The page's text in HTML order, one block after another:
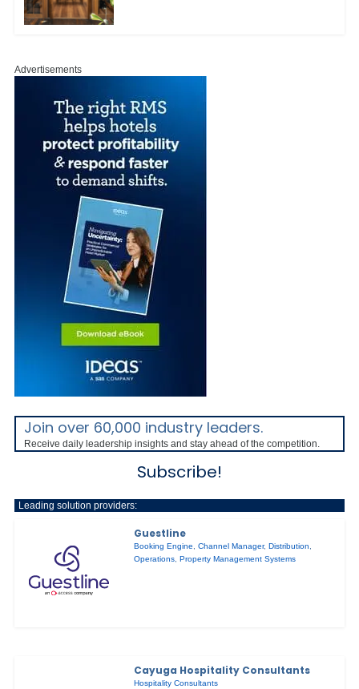
Advertisements
Join over 60,000 industry leaders.
Receive daily leadership insights and stay ahead of the competition.
Subscribe!
Leading solution providers:
Guestline
Booking Engine ,Channel Manager,Distribution
Operations ,Property Management Systems
Cayuga Hospitality Consultants
Hospitality Consultants